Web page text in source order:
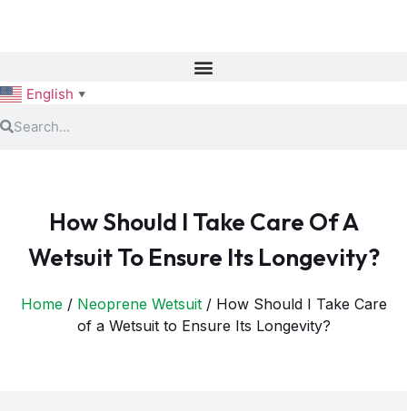
English ▼
How Should I Take Care Of A
Wetsuit To Ensure Its Longevity?
Home/ Neoprene Wetsuit/ How Should I Take Care
of a Wetsuit to Ensure Its Longevity?